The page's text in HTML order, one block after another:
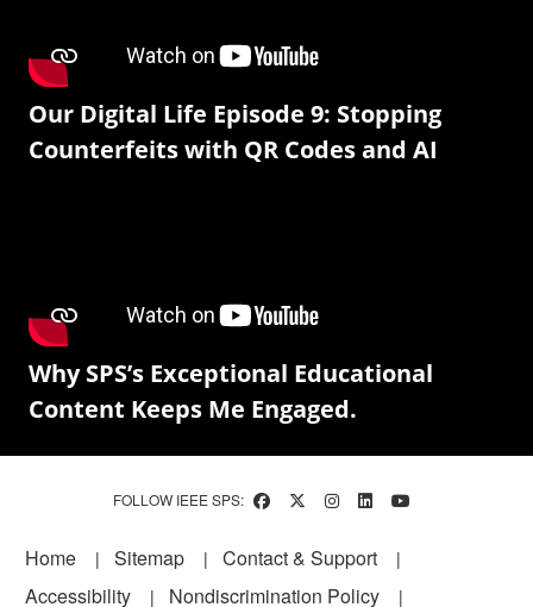
Our Digital Life Episode 9: Stopping
Counterfeits with QR Codes and AI
Why SPS’s Exceptional Educational
Content Keeps Me Engaged.
FOLLOW IEEE SPS:
Footer
Home Sitemap
Contact & Support
Accessibility
Nondiscrimination Policy